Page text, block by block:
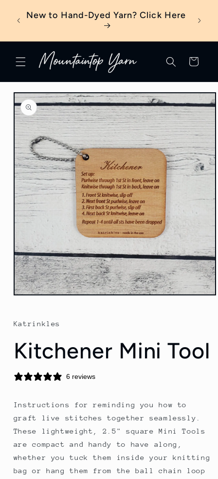
content
New to Hand-Dyed Yarn? Click Here
Cart
Skip to
product
information
Open
in
modal
Katrinkles
Kitchener Mini Tool
6 reviews
Instructions for reminding you how to
graft live stitches together seamlessly.
These lightweight, 2.5" square Mini Tools
are compact and handy to have along,
whether you tuck them inside your knitting
bag or hang them from the ball chain loop